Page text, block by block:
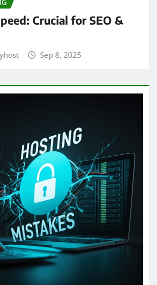
Crucial for SEO &
Sep 8, 2025